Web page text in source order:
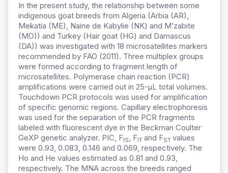
In the present study, the relationship between some
indigenous goat breeds from Algeria (Arbia (AR),
Mekatia (ME), Naine de Kabylie (NK) and M’zabite
(MO)) and Turkey (Hair goat (HG) and Damascus
(DA)) was investigated with 18 microsatellites markers
recommended by FAO (2011). Three multiplex groups
were formed according to fragment length of
microsatellites. Polymerase chain reaction (PCR)
amplifications were carried out in 25-μL total volumes.
Touchdown PCR protocols was used for amplification
of specific genomic regions. Capillary electrophoresis
was used for the separation of the PCR fragments
labeled with fluorescent dye in the Beckman Coulter
GeXP genetic analyzer. PIC, FIS, FIT and FST values
were 0.93, 0.083, 0.146 and 0.069, respectively. The
Ho and He values estimated as 0.81 and 0.93,
respectively. The MNA across the breeds ranged